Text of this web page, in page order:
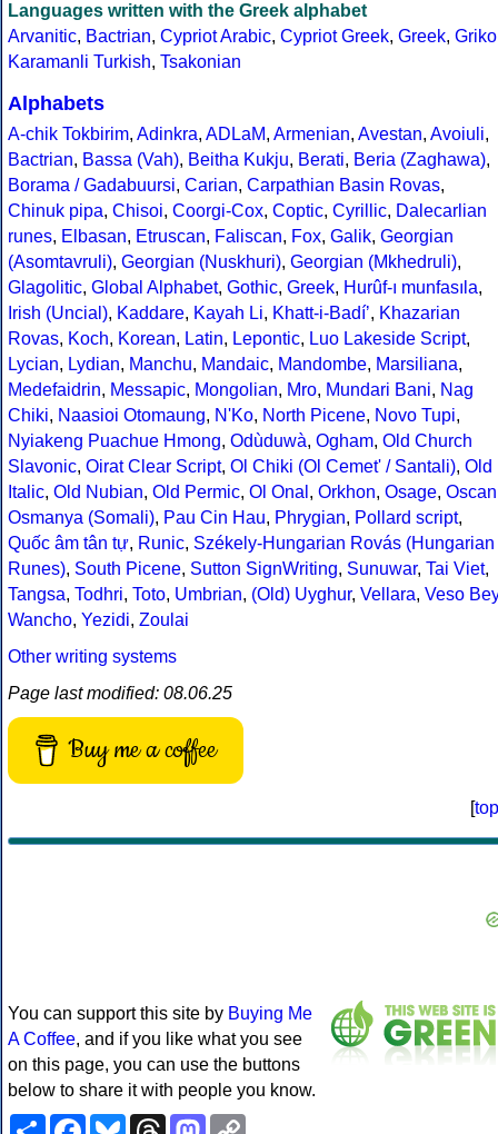
Languages written with the Greek alphabet
Arvanitic, Bactrian, Cypriot Arabic, Cypriot Greek, Greek, Griko
Karamanli Turkish, Tsakonian
Alphabets
A-chik Tokbirim, Adinkra, ADLaM, Armenian, Avestan, Avoiuli,
Bactrian, Bassa (Vah), Beitha Kukju, Berati, Beria (Zaghawa),
Borama / Gadabuursi, Carian, Carpathian Basin Rovas,
Chinuk pipa, Chisoi, Coorgi-Cox, Coptic, Cyrillic, Dalecarlian
runes, Elbasan, Etruscan, Faliscan, Fox, Galik, Georgian
(Asomtavruli), Georgian (Nuskhuri), Georgian (Mkhedruli),
Glagolitic, Global Alphabet, Gothic, Greek, Hurûf-ı munfasıla,
Irish (Uncial), Kaddare, Kayah Li, Khatt-i-Badíʼ, Khazarian
Rovas, Koch, Korean, Latin, Lepontic, Luo Lakeside Script,
Lycian, Lydian, Manchu, Mandaic, Mandombe, Marsiliana,
Medefaidrin, Messapic, Mongolian, Mro, Mundari Bani, Nag
Chiki, Naasioi Otomaung, N'Ko, North Picene, Novo Tupi,
Nyiakeng Puachue Hmong, Odùduwà, Ogham, Old Church
Slavonic, Oirat Clear Script, Ol Chiki (Ol Cemet' / Santali), Old
Italic, Old Nubian, Old Permic, Ol Onal , Orkhon, Osage, Oscan
Osmanya (Somali), Pau Cin Hau, Phrygian, Pollard script,
Quốc âm tân tự, Runic, Székely-Hungarian Rovás (Hungarian
Runes), South Picene, Sutton SignWriting, Sunuwar, Tai Viet,
Tangsa, Todhri, Toto, Umbrian, (Old) Uyghur, Vellara, Veso Bey
Wancho, Yezidi, Zoulai
Other writing systems
Page last modified: 08.06.25
Buy me a coffee
[top
You can support this site by Buying Me
A Coffee, and if you like what you see
on this page, you can use the buttons
below to share it with people you know.
ShareFacebookBlueskyThreadsMastodon